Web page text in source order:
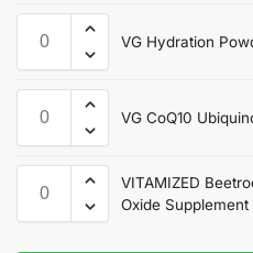
VG Hydration
VG CoQ10
VITAMIZED
Oxide Supplement